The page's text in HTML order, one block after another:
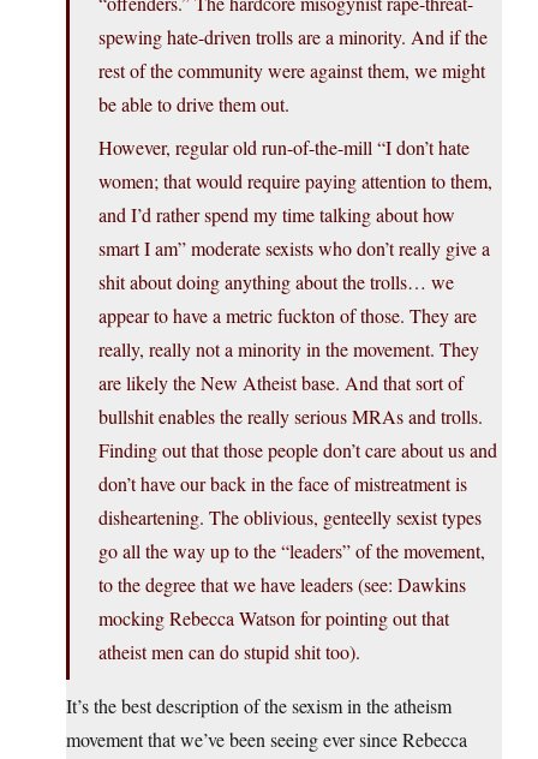
spewing hate-driven trolls are a minority. And if the
rest of the community were against them, we might
be able to drive them out.
However, regular old run-of-the-mill “I don’t hate
women; that would require paying attention to them,
and I’d rather spend my time talking about how
smart I am” moderate sexists who don’t really give a
shit about doing anything about the trolls… we
appear to have a metric fuckton of those. They are
really, really not a minority in the movement. They
are likely the New Atheist base. And that sort of
bullshit enables the really serious MRAs and trolls.
Finding out that those people don’t care about us and
don’t have our back in the face of mistreatment is
disheartening. The oblivious, genteelly sexist types
go all the way up to the “leaders” of the movement,
to the degree that we have leaders (see: Dawkins
mocking Rebecca Watson for pointing out that
atheist men can do stupid shit too).
It’s the best description of the sexism in the atheism
movement that we’ve been seeing ever since Rebecca